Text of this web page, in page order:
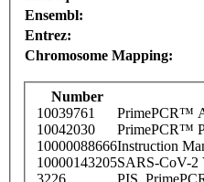
Ensembl:
Entrez:
Chromosome Mapping:
Number
10039761
PrimePCR™
10042030
PrimePCR™
10000088666Instruction
10000143205SARS-CoV-2
3226